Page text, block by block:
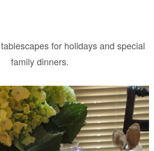
for holidays and special
family dinners.